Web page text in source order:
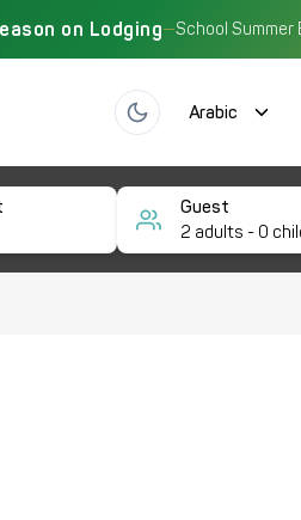
on Lodging—School Summer
Arabic
Guest
2 adults - 0